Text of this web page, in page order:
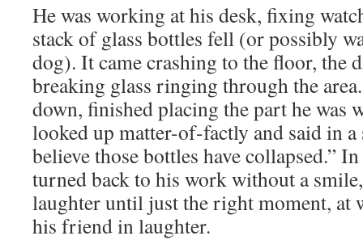
He was working at his desk, fixing
stack of glass bottles fell (or possibly
dog). It came crashing to the floor, the
breaking glass ringing through the
down, finished placing the part he was
looked up matter-of-factly and said in
believe those bottles have collapsed.”
turned back to his work without a
laughter until just the right moment, at
his friend in laughter.